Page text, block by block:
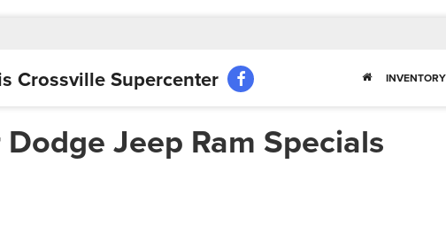
Crossville Supercenter INVENTORY
Jeep Ram Specials